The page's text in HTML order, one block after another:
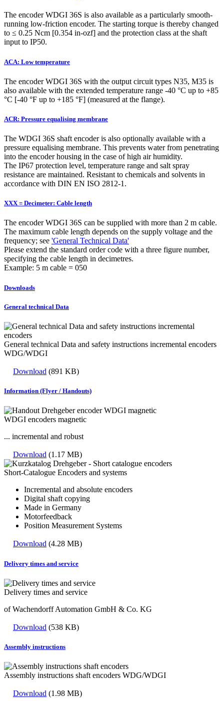
The encoder WDGI 36S is also available as a particularly smooth-
running low-friction encoder. The starting torque is thereby changed
to ≤ 0.25 Ncm [0.354 in-ozf] and the protection class at the shaft
input to IP50.
ACA: Low temperature
The encoder WDGI 36S with the output circuit types N35, M35 is
also available with the extended temperature range -40 °C up to +85
°C [-40 °F up to +185 °F] (measured at the flange).
ACR: Pressure equalising membrane
The WDGI 36S shaft encoder is also optionally available with a
pressure equalising membrane. This prevents water from penetrating
into the encoder housing in the case of high air humidity.
The IP67 protection level, temperature range and salt spray
resistance are maintained. Resistant to chemicals and solvents in
accordance with DIN EN ISO 2812-1.
XXX = Decimeter: Cable length
The encoder WDGI 36S can be supplied with more than 2 m cable.
The maximum cable length depends on the supply voltage and the
frequency; see 'General Technical Data'
Please extend the standard order code with a three figure number,
specifying the cable length in decimetres.
Example: 5 m cable = 050
Downloads
General technical Data
General technical Data and safety instructions incremental encoders
WDG/WDGI
Download (891 KB)
Information (Flyer / Handouts)
WDGI encoders magnetic
... incremental and robust
Download (1.17 MB)
Short-Catalogue Encoders and systems
Incremental and absolute encoders
Digital shaft copying
Made in Germany
Motorfeedback
Position Measurement Systems
Download (4.28 MB)
Delivery times and service
Delivery times and service
of Wachendorff Automation GmbH & Co. KG
Download (538 KB)
Assembly instructions
Assembly instructions shaft encoders WDG/WDGI
Download (1.98 MB)